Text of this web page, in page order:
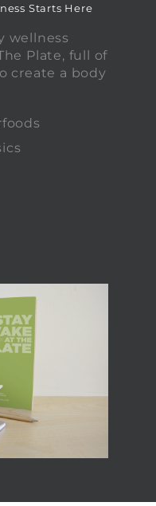
Starts Here
wellness
Plate, full of
create a body